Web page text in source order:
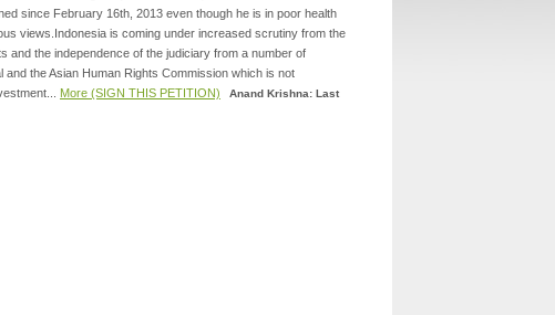
since February 16th, 2013 even though he is in poor health
views.Indonesia is coming under increased scrutiny from the
and the independence of the judiciary from a number of
the Asian Human Rights Commission which is not
More (SIGN THIS PETITION) Anand Krishna: Last